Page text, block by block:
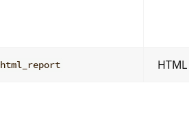
html_report HTML